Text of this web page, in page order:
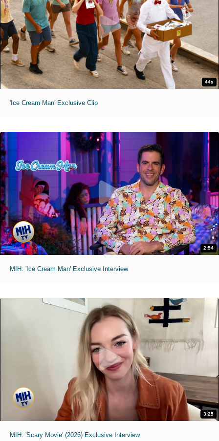
44s
'Ice Cream Man' Exclusive Clip
2:54
MIH: 'Ice Cream Man' Exclusive Interview
3:25
MIH: 'Scary Movie' (2026) Exclusive Interview